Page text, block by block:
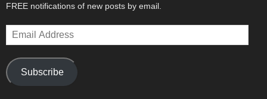
FREE notifications of new posts by email.
Email
Address
Subscribe